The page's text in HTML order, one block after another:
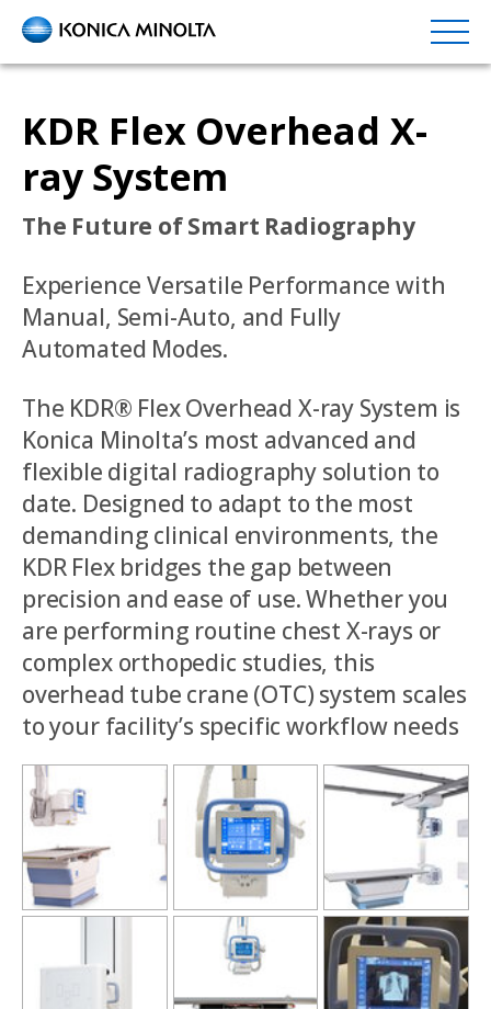
Skip
content
KDR Flex Overhead X-
ray System
The Future of Smart Radiography
Experience Versatile Performance with
Manual, Semi-Auto, and Fully
Automated Modes.
The KDR® Flex Overhead X-ray System is
Konica Minolta’s most advanced and
flexible digital radiography solution to
date. Designed to adapt to the most
demanding clinical environments, the
KDR Flex bridges the gap between
precision and ease of use. Whether you
are performing routine chest X-rays or
complex orthopedic studies, this
overhead tube crane (OTC) system scales
to your facility’s specific workflow needs